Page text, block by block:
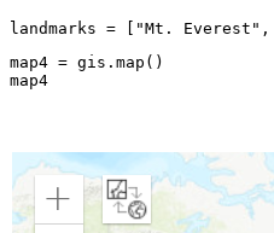
landmarks = [ "Mt. Everest" ,
map4 = gis. map ()
map4